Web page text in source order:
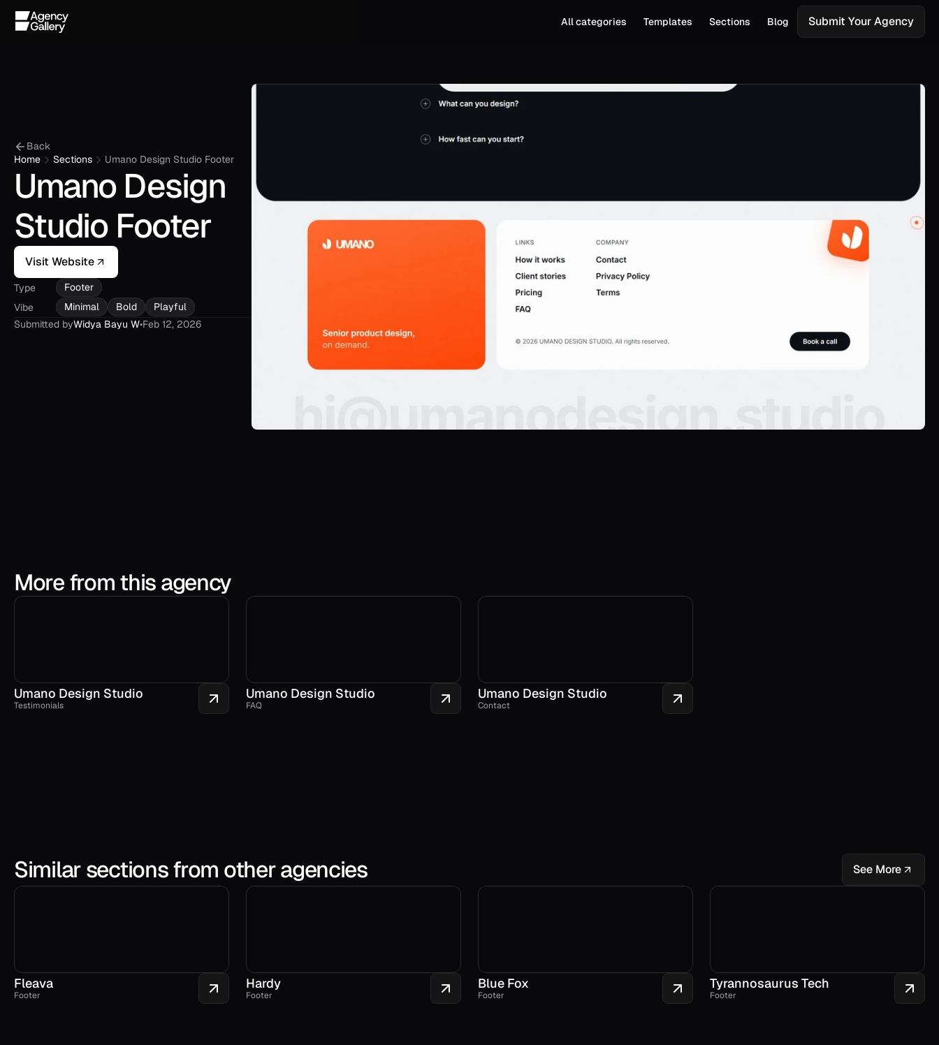
All categories Templates Sections Blog Submit Your Agency
Back
Home
Sections Umano Design Studio Footer
Umano Design
Studio Footer
Visit Website
Type
Footer
Vibe
Minimal Bold
Playful
Submitted byWidya Bayu W•Feb 12, 2026
More from this agency
Umano Design Studio
Testimonials
Umano Design Studio
FAQ
Umano Design Studio
Contact
Similar sections from other agencies See More
Fleava
Footer
Hardy
Footer
Blue Fox
Footer
Tyrannosaurus Tech
Footer